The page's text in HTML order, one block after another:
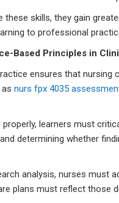
these skills, they gain
to professional
Based Principles in
ensures that nursing
nurs fpx 4035
properly, learners must
determining whether
analysis, nurses must
plans must reflect those